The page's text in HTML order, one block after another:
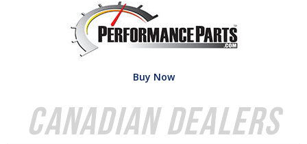
Buy Now
Canadian Dealers